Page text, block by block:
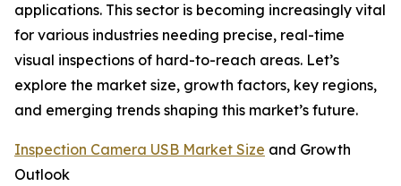
applications. This sector is becoming increasingly vital
for various industries needing precise, real-time
visual inspections of hard-to-reach areas. Let’s
explore the market size, growth factors, key regions,
and emerging trends shaping this market’s future.
Inspection Camera USB Market Size and Growth
Outlook